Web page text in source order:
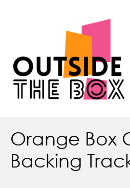
Orange Box
Backing